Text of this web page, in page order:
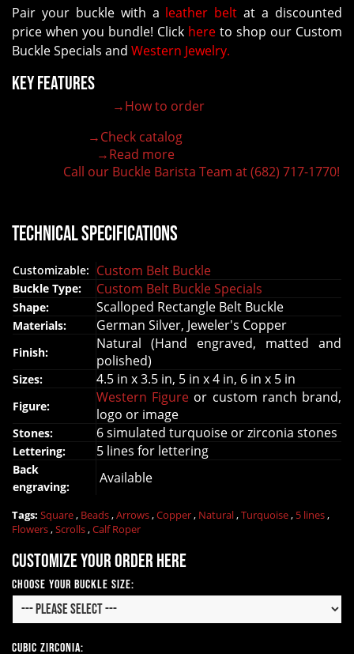
Pair your buckle with a leather belt at a discounted
price when you bundle! Click here to shop our Custom
Buckle Specials and Western Jewelry.
Key Features
→How to order
→Check catalog
→Read more
Call our Buckle Barista Team at (682) 717-1770!
Technical Specifications
Customizable: Custom Belt Buckle
Buckle Type: Custom Belt Buckle Specials
Shape: Scalloped Rectangle Belt Buckle
Materials: German Silver, Jeweler's Copper
Finish:
Natural (Hand engraved, matted and
polished)
Sizes: 4.5 in x 3.5 in, 5 in x 4 in, 6 in x 5 in
Figure:
Western Figure or custom ranch brand,
logo or image
Stones: 6 simulated turquoise or zirconia stones
Lettering: 5 lines for lettering
Back
engraving:
Available
Tags: Square, Beads,Arrows,Copper, Natural,Turquoise, 5 lines,
Flowers,Scrolls,Calf Roper
Customize your order here
Choose your Buckle Size:
Cubic Zirconia: